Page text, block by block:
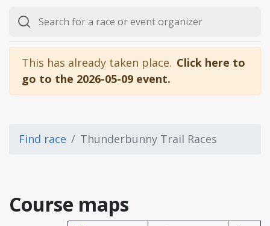
This has already taken place. Click here to
go to the 2026-05-09 event.
Find race Thunderbunny Trail Races
Course maps